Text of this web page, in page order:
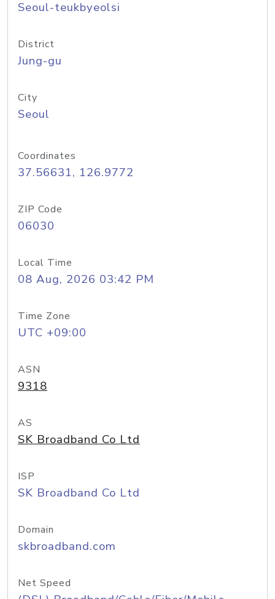
Seoul-teukbyeolsi
District
Jung-gu
City
Seoul
Coordinates
37.56631, 126.9772
ZIP Code
06030
Local Time
08 Aug, 2026 03:42 PM
Time Zone
UTC +09:00
ASN
9318
AS
SK Broadband Co Ltd
ISP
SK Broadband Co Ltd
Domain
skbroadband.com
Net Speed